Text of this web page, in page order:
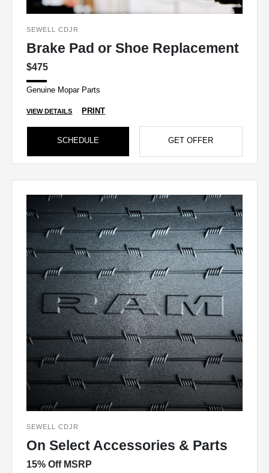
SEWELL CDJR
Brake Pad or Shoe Replacement
$475
Genuine Mopar Parts
VIEW DETAILS PRINT
SCHEDULE GET OFFER
SEWELL CDJR
On Select Accessories & Parts
15% Off MSRP